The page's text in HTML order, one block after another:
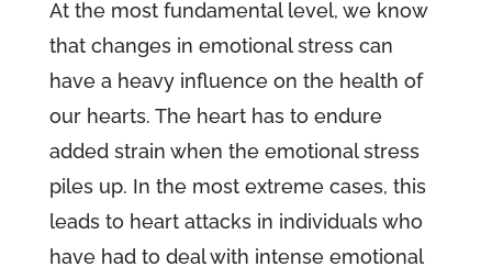
At the most fundamental level, we know
that changes in emotional stress can
have a heavy influence on the health of
our hearts. The heart has to endure
added strain when the emotional stress
piles up. In the most extreme cases, this
leads to heart attacks in individuals who
have had to deal with intense emotional